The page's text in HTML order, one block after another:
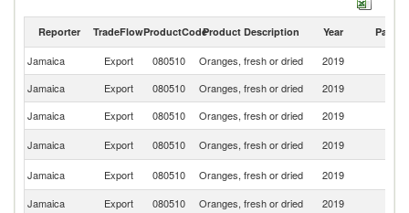
Reporter TradeFlowProductCodeProduct Description Year Partner
Jamaica Export 080510 Oranges, fresh or dried 2019
Jamaica
Export 080510 Oranges, fresh or dried 2019
Jamaica
Export 080510 Oranges, fresh or dried 2019
Jamaica
Export 080510 Oranges, fresh or dried 2019
Jamaica
Export 080510 Oranges, fresh or dried 2019
Jamaica
Export 080510 Oranges, fresh or dried 2019